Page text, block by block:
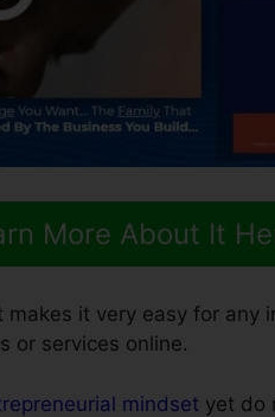
More About It
it very easy for
or services online.
mindset yet do